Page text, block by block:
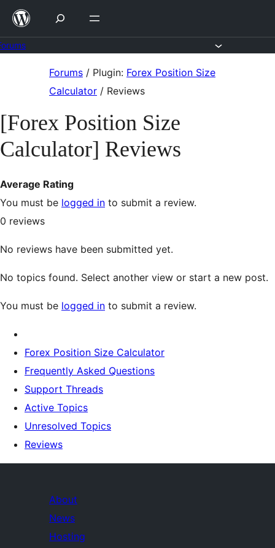
Skip
content
Forums / Plugin: Forex Position Size
Calculator / Reviews
[Forex Position Size
Calculator] Reviews
Average Rating
You must be logged in to submit a review.
0 reviews
No reviews have been submitted yet.
No topics found. Select another view or start a new post.
You must be logged in to submit a review.
Forex Position Size Calculator
Frequently Asked Questions
Support Threads
Active Topics
Unresolved Topics
Reviews
About
News
Hosting